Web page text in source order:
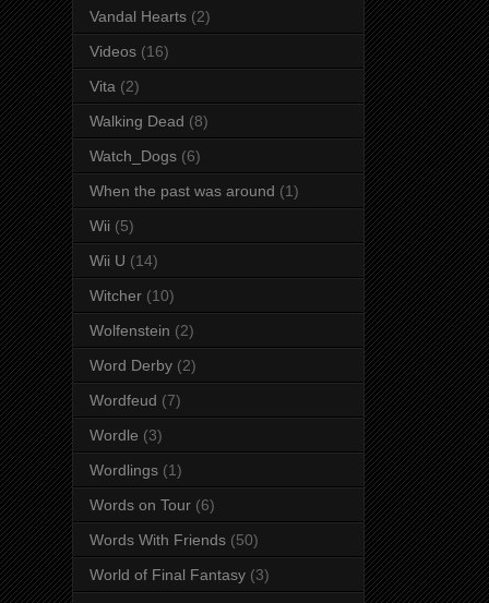
Vandal Hearts (2)
Videos (16)
Vita (2)
Walking Dead (8)
Watch_Dogs (6)
When the past was around (1)
Wii (5)
Wii U (14)
Witcher (10)
Wolfenstein (2)
Word Derby (2)
Wordfeud (7)
Wordle (3)
Wordlings (1)
Words on Tour (6)
Words With Friends (50)
World of Final Fantasy (3)